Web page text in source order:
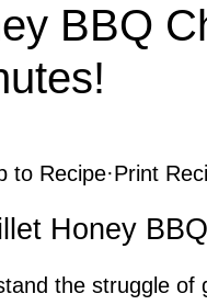
BBQ
to Recipe·Print
Honey
the struggle of